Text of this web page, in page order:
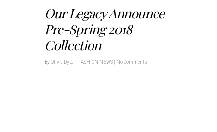
Our Legacy Announce
Pre-Spring 2018
Collection
ByOlivia Dytor FASHION NEWS No Comments